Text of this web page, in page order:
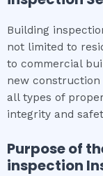
Building
not limited to
to commercial
new
all types of
integrity and
Purpose of
inspection